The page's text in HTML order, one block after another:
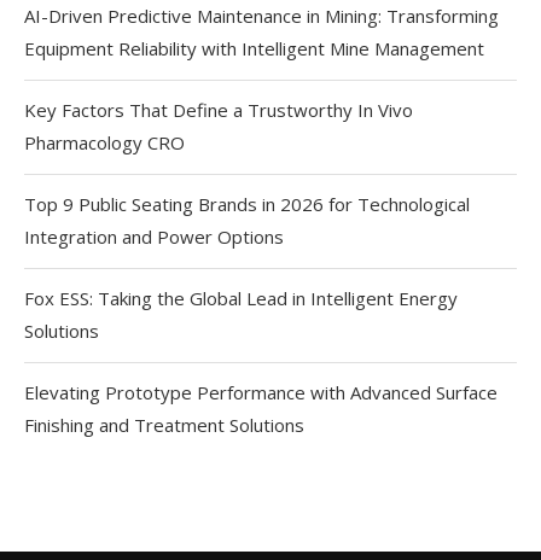
AI-Driven Predictive Maintenance in Mining: Transforming
Equipment Reliability with Intelligent Mine Management
Key Factors That Define a Trustworthy In Vivo
Pharmacology CRO
Top 9 Public Seating Brands in 2026 for Technological
Integration and Power Options
Fox ESS: Taking the Global Lead in Intelligent Energy
Solutions
Elevating Prototype Performance with Advanced Surface
Finishing and Treatment Solutions